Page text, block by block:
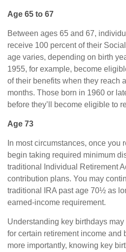
Age 65 to 67
Between ages 65 and 67,
receive 100 percent of their
age varies, depending on birth
1955, for example, become
of their benefits when they reach
months. Those born in 1960 or
before they’ll become eligible to
Age 73
In most circumstances, once you
begin taking required minimum
traditional Individual Retirement
contribution plans. You may
traditional IRA past age 70½ as
earned-income requirement.
Understanding key birthdays
for certain retirement income and
more importantly, knowing key